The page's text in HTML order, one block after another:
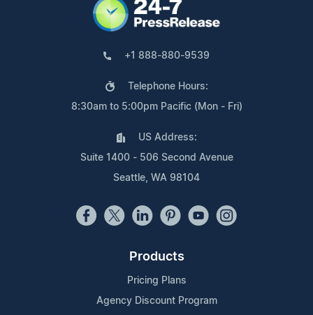
+1 888-880-9539
Telephone Hours:
8:30am to 5:00pm Pacific (Mon - Fri)
US Address:
Suite 1400 - 506 Second Avenue
Seattle, WA 98104
Products
Pricing Plans
Agency Discount Program